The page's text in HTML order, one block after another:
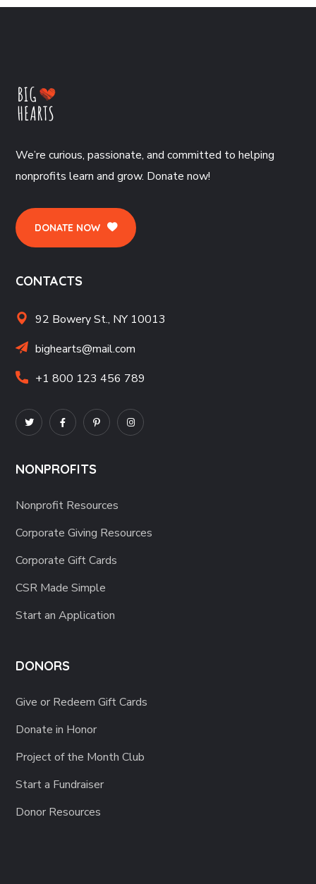
We’re curious, passionate, and committed to helping
nonprofits learn and grow. Donate now!
DONATE NOW
CONTACTS
92 Bowery St., NY 10013
bighearts@mail.com
+1 800 123 456 789
NONPROFITS
Nonprofit Resources
Corporate Giving Resources
Corporate Gift Cards
CSR Made Simple
Start an Application
DONORS
Give or Redeem Gift Cards
Donate in Honor
Project of the Month Club
Start a Fundraiser
Donor Resources